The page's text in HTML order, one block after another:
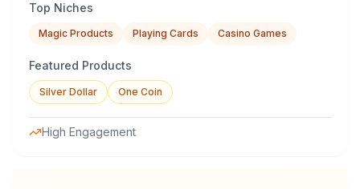
Top Niches
Magic Products Playing Cards Casino Games
Featured Products
Silver Dollar One Coin
High Engagement